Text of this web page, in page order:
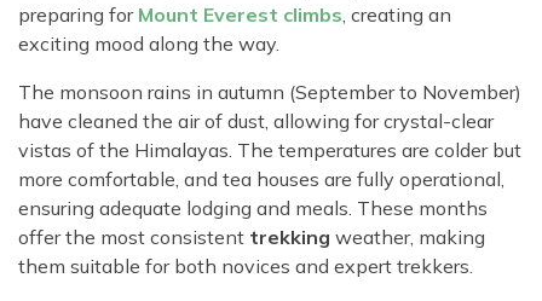
preparing for Mount Everest climbs, creating an
exciting mood along the way.
The monsoon rains in autumn (September to November)
have cleaned the air of dust, allowing for crystal-clear
vistas of the Himalayas. The temperatures are colder but
more comfortable, and tea houses are fully operational,
ensuring adequate lodging and meals. These months
offer the most consistent trekking weather, making
them suitable for both novices and expert trekkers.